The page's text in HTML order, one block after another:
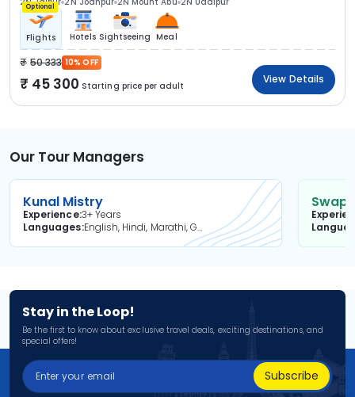
Optional
Flights Hotels Sightseeing Meal
50 333 10% OFF
45 300 Starting price per adult
View Details
Our Tour Managers
Kunal Mistry
Experience3+ Years
Languages
English, Hindi, Marathi, Gujarati
Stay in the Loop!
Be the first to know about exclusive travel deals, exciting destinations, and
special offers!
Subscribe